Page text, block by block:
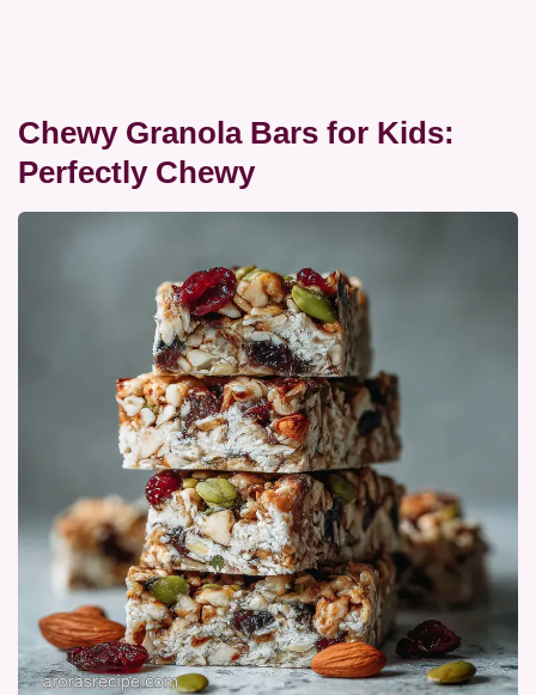
Chewy Granola Bars for Kids:
Perfectly Chewy